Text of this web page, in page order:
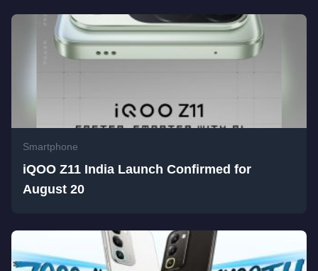
Smartphone
iQOO Z11 India Launch Confirmed for
August 20